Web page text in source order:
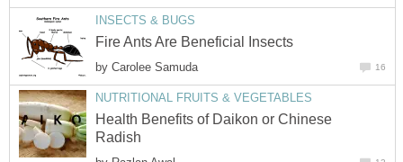
INSECTS & BUGS
Fire Ants Are Beneficial Insects
by Carolee Samuda 16
NUTRITIONAL FRUITS & VEGETABLES
Health Benefits of Daikon or Chinese
Radish